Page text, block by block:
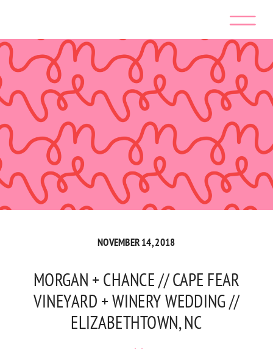
NOVEMBER 14, 2018
MORGAN + CHANCE // CAPE FEAR
VINEYARD + WINERY WEDDING //
ELIZABETHTOWN, NC